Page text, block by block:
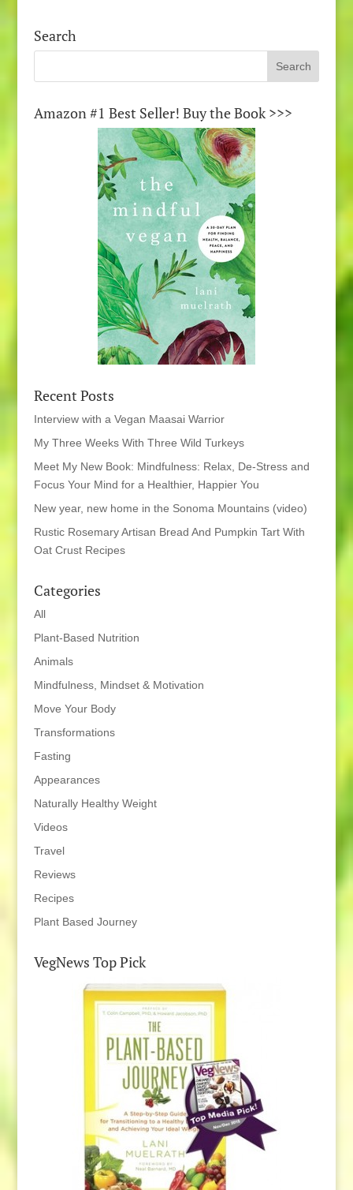
Search
Amazon #1 Best Seller! Buy the Book >>>
Recent Posts
Interview with a Vegan Maasai Warrior
My Three Weeks With Three Wild Turkeys
Meet My New Book: Mindfulness: Relax, De-Stress and
Focus Your Mind for a Healthier, Happier You
New year, new home in the Sonoma Mountains (video)
Rustic Rosemary Artisan Bread And Pumpkin Tart With
Oat Crust Recipes
Categories
All
Plant-Based Nutrition
Animals
Mindfulness, Mindset & Motivation
Move Your Body
Transformations
Fasting
Appearances
Naturally Healthy Weight
Videos
Travel
Reviews
Recipes
Plant Based Journey
VegNews Top Pick